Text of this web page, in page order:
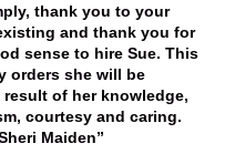
thank you to your
and thank you for
sense to hire Sue. This
orders she will be
result of her knowledge,
courtesy and caring.
Maiden